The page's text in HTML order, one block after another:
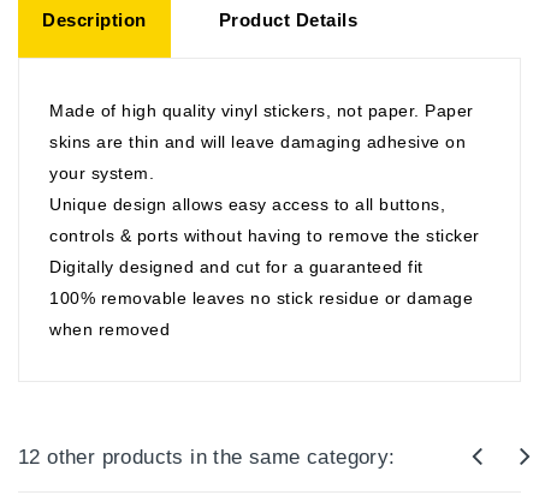
Description Product Details
Made of high quality vinyl stickers, not paper. Paper
skins are thin and will leave damaging adhesive on
your system.
Unique design allows easy access to all buttons,
controls & ports without having to remove the sticker
Digitally designed and cut for a guaranteed fit
100% removable leaves no stick residue or damage
when removed
12 other products in the same category: